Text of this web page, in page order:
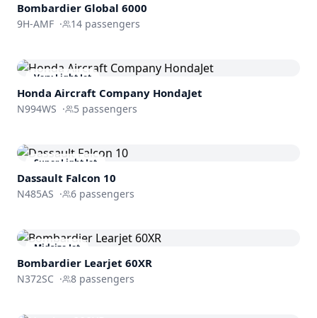
Bombardier Global 6000
9H-AMF · 14 passengers
Very Light Jet
Honda Aircraft Company HondaJet
N994WS · 5 passengers
Super Light Jet
Dassault Falcon 10
N485AS · 6 passengers
Midsize Jet
Bombardier Learjet 60XR
N372SC · 8 passengers